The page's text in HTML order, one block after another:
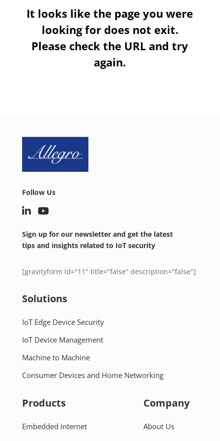
It looks like the page you were
looking for does not exit.
Please check the URL and try
again.
Follow Us
Sign up for our newsletter and get the latest
tips and insights related to IoT security
[gravityform id="11" title="false" description="false"]
Solutions
IoT Edge Device Security
IoT Device Management
Machine to Machine
Consumer Devices and Home Networking
Products
Embedded Internet
Company
About Us